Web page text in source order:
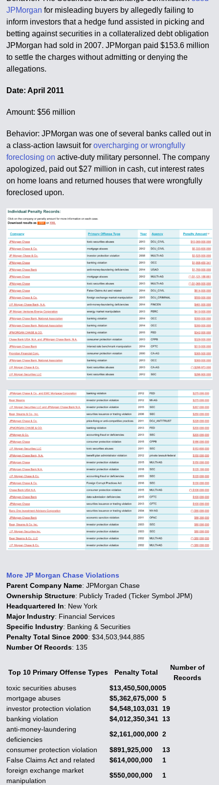
JPMorgan for misleading buyers by allegedly failing to
inform investors that a hedge fund assisted in picking and
betting against securities in a collateralized debt obligation
JPMorgan had sold in 2007. JPMorgan paid $153.6 million
to settle the charges without admitting or denying the
allegations.
Date: April 2011
Amount: $56 million
Behavior: JPMorgan was one of several banks called out in
a class-action lawsuit forovercharging or wrongfully
foreclosing onactive-duty military personnel. The company
apologized, paid out $27 million in cash, cut interest rates
on home loans and returned houses that were wrongfully
foreclosed upon.
More JP Morgan Chase Violations
Parent Company Name: JPMorgan Chase
Ownership Structure: Publicly Traded (Ticker Symbol JPM)
Headquartered In: New York
Major Industry: Financial Services
Specific Industry: Banking & Securities
Penalty Total Since 2000: $34,503,944,885
Number Of Records: 135
Top 10 Primary Offense Types Penalty Total
Number of
Records
toxic securities abuses
$13,450,500,0005
mortgage abuses
$5,362,675,000 5
investor protection violation
$4,548,103,031 19
banking violation
$4,012,350,341 13
anti-money-laundering
deficiencies
$2,161,000,000 2
consumer protection violation
$891,925,000
13
False Claims Act and related
$614,000,000
1
foreign exchange market
manipulation
$550,000,000
1